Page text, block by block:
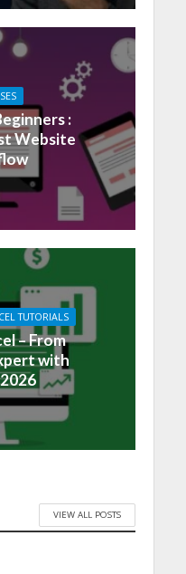
:
Website
TUTORIALS
– From
with
VIEW ALL POSTS